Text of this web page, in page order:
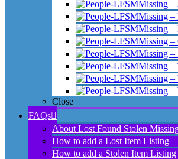
Missing –
Missing –
Missing –
Missing
Missing –
Missing –
Missing –
Missing –
Close
FAQs
About Lost Found Stolen
How to add a Lost Item Listing
How to add a Stolen Item Listing